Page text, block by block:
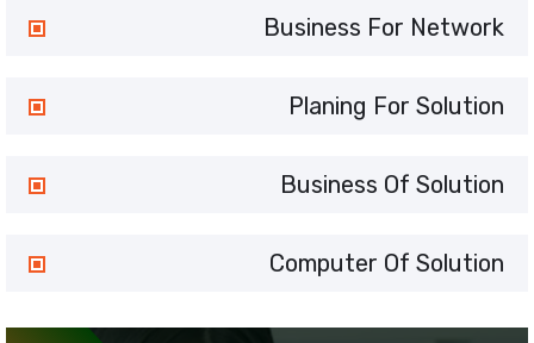
Business For Network
Planing For Solution
Business Of Solution
Computer Of Solution